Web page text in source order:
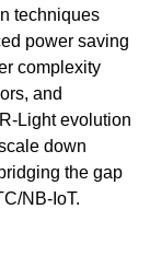
techniques
power saving
complexity
and
Light evolution
down
the gap
NB-IoT.